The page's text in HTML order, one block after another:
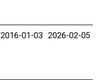
2016-01-03 2026-02-05